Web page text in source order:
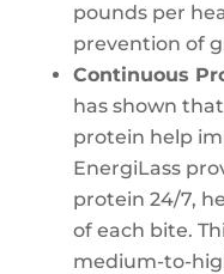
pounds per
prevention of
Continuous
has shown
protein help
EnergiLass
protein 24/7,
of each bite.
medium-to-